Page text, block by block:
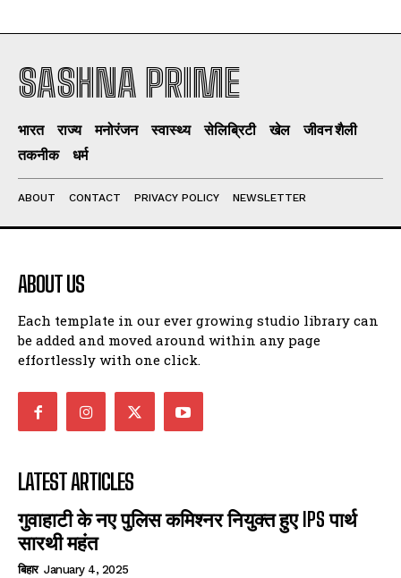
SASHNA PRIME
भारत राज्य मनोरंजन स्वास्थ्य सेलिब्रिटी खेल
जीवन शैली
तकनीक
धर्म
ABOUT CONTACT PRIVACY POLICY NEWSLETTER
ABOUT US
Each template in our ever growing studio library can
be added and moved around within any page
effortlessly with one click.
LATEST ARTICLES
गुवाहाटी के नए पुलिस कमिश्नर नियुक्त हुए IPS पार्थ
सारथी महंत
बिहार January 4, 2025